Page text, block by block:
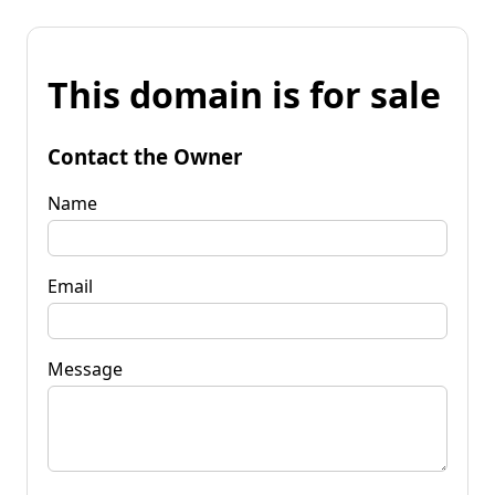
This domain is for sale
Contact the Owner
Name
Email
Message